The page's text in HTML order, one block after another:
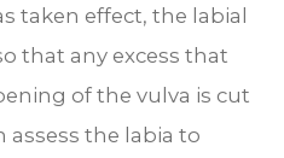
taken effect, the labial
that any excess that
of the vulva is cut
assess the labia to